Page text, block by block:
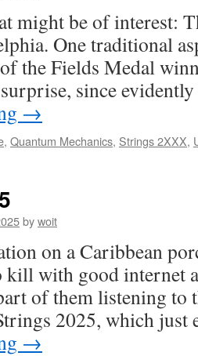
might be of interest:
One traditional
the Fields Medal
since
→
, Quantum Mechanics, Strings 2XXX,
bywoit
on a Caribbean
with good internet
of them listening to
2025, which
→